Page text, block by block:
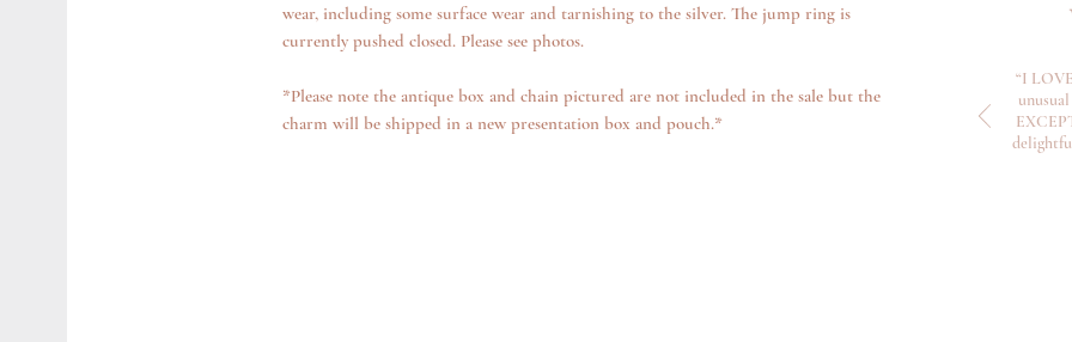
wear, including some surface wear and tarnishing to the silver. The jump ring is
currently pushed closed. Please see photos.
*Please note the antique box and chain pictured are not included in the sale but the
charm will be shipped in a new presentation box and pouch.*
“I